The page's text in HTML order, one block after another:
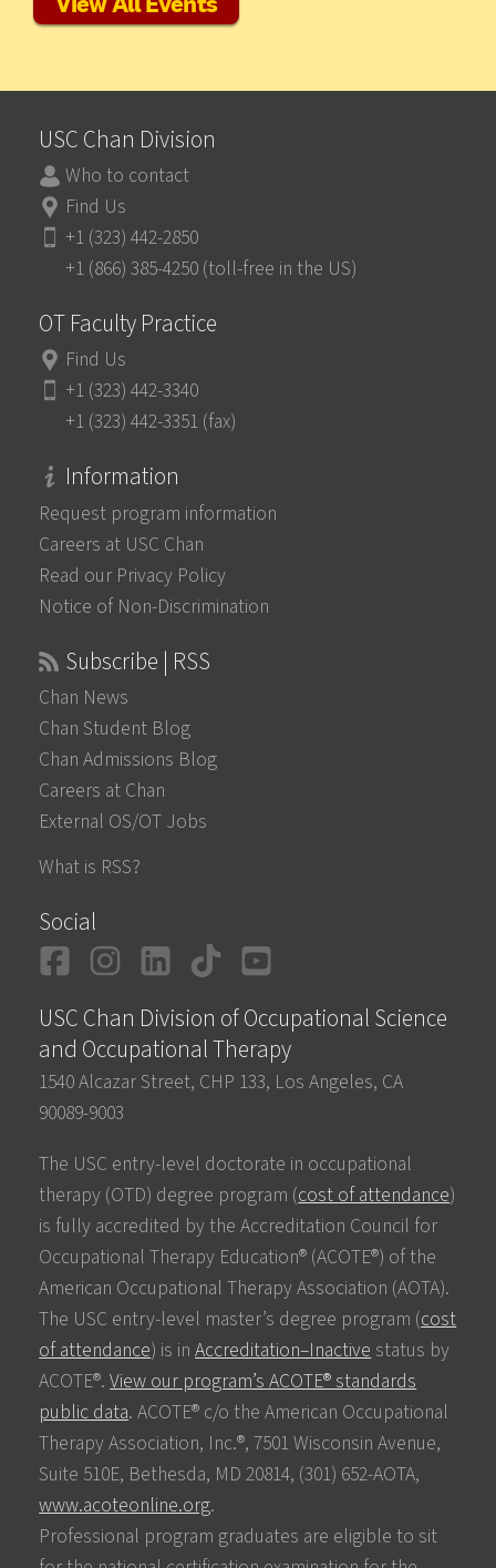
USC Chan Division
Who to contact
Find Us
+1 (323) 442-2850
+1 (866) 385-4250 (toll-free in the US)
OT Faculty Practice
Find Us
+1 (323) 442-3340
+1 (323) 442-3351 (fax)
Information
Request program information
Careers at USC Chan
Read our Privacy Policy
Notice of Non-Discrimination
Subscribe | RSS
Chan News
Chan Student Blog
Chan Admissions Blog
Careers at Chan
External OS/OT Jobs
What is RSS?
Social
Facebook
Instagram
LinkedIn
TikTok
USC Chan Division of Occupational Science
and Occupational Therapy
1540 Alcazar Street, CHP 133, Los Angeles, CA
90089-9003
The USC entry-level doctorate in occupational
therapy (OTD) degree program (cost of attendance)
is fully accredited by the Accreditation Council for
Occupational Therapy Education® (ACOTE®) of the
American Occupational Therapy Association (AOTA).
The USC entry-level master’s degree program (cost
of attendance) is inAccreditation–Inactive status by
ACOTE®.View our program’s ACOTE® standards
public data. ACOTE® c/o the American Occupational
Therapy Association, Inc.®, 7501 Wisconsin Avenue,
Suite 510E, Bethesda, MD 20814, (301) 652-AOTA,
www.acoteonline.org.
Professional program graduates are eligible to sit